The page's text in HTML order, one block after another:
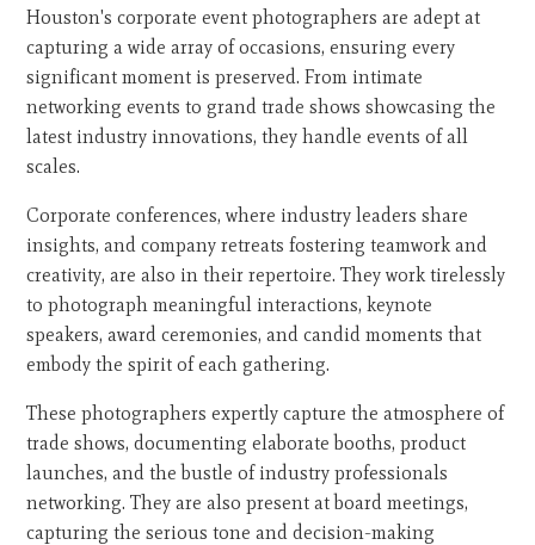
Houston's corporate event photographers are adept at
capturing a wide array of occasions, ensuring every
significant moment is preserved. From intimate
networking events to grand trade shows showcasing the
latest industry innovations, they handle events of all
scales.
Corporate conferences, where industry leaders share
insights, and company retreats fostering teamwork and
creativity, are also in their repertoire. They work tirelessly
to photograph meaningful interactions, keynote
speakers, award ceremonies, and candid moments that
embody the spirit of each gathering.
These photographers expertly capture the atmosphere of
trade shows, documenting elaborate booths, product
launches, and the bustle of industry professionals
networking. They are also present at board meetings,
capturing the serious tone and decision-making